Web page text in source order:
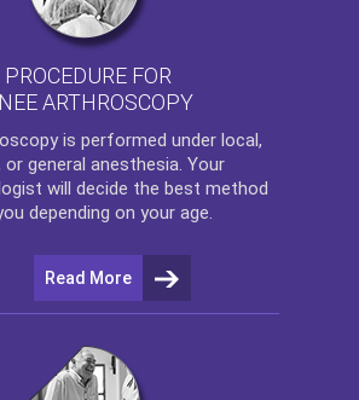
PROCEDURE FOR
ARTHROSCOPY
is performed under local,
or general anesthesia. Your
will decide the best method
depending on your age.
Read More